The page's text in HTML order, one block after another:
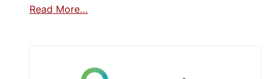
Read More…